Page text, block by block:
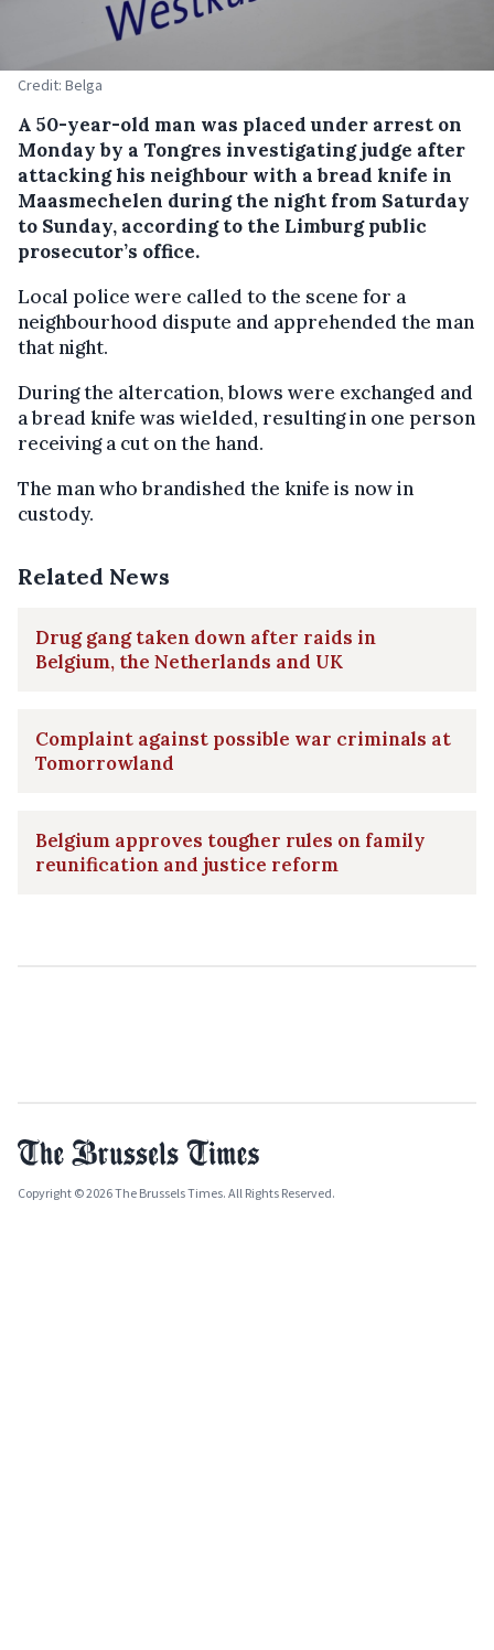
Credit: Belga
A 50-year-old man was placed under arrest on
Monday by a Tongres investigating judge after
attacking his neighbour with a bread knife in
Maasmechelen during the night from Saturday
to Sunday, according to the Limburg public
prosecutor’s office.
Local police were called to the scene for a
neighbourhood dispute and apprehended the man
that night.
During the altercation, blows were exchanged and
a bread knife was wielded, resulting in one person
receiving a cut on the hand.
The man who brandished the knife is now in
custody.
Related News
Drug gang taken down after raids in
Belgium, the Netherlands and UK
Complaint against possible war criminals at
Tomorrowland
Belgium approves tougher rules on family
reunification and justice reform
Copyright © 2026 The Brussels Times. All Rights Reserved.